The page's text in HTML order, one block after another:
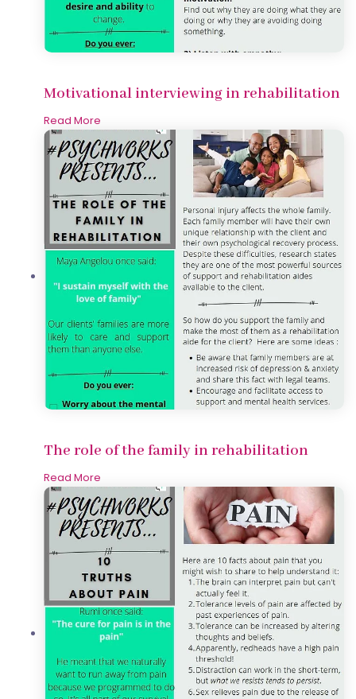
Motivational interviewing in rehabilitation
Read More
The role of the family in rehabilitation
Read More